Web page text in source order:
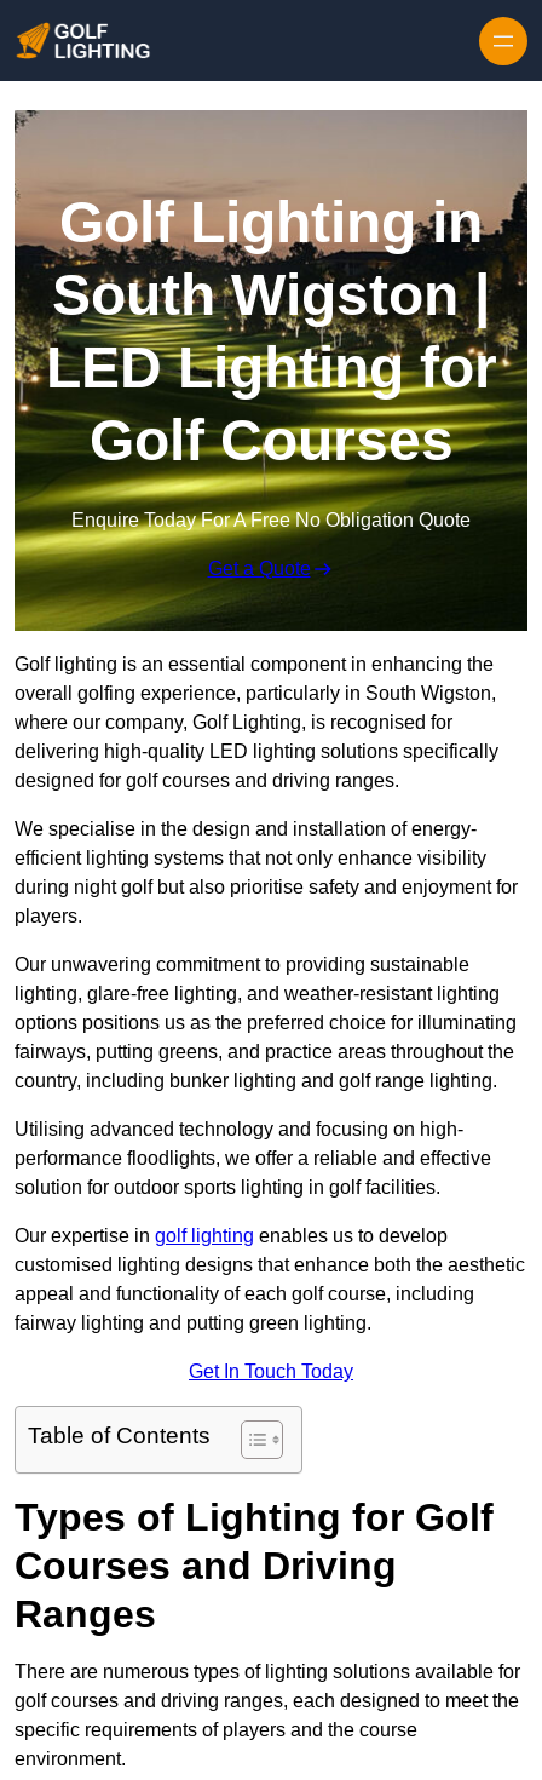
Golf Lighting in
South Wigston |
LED Lighting for
Golf Courses
Enquire Today For A Free No Obligation Quote
Get a Quote
Golf lighting is an essential component in enhancing the
overall golfing experience, particularly in South Wigston,
where our company, Golf Lighting, is recognised for
delivering high-quality LED lighting solutions specifically
designed for golf courses and driving ranges.
We specialise in the design and installation of energy-
efficient lighting systems that not only enhance visibility
during night golf but also prioritise safety and enjoyment for
players.
Our unwavering commitment to providing sustainable
lighting, glare-free lighting, and weather-resistant lighting
options positions us as the preferred choice for illuminating
fairways, putting greens, and practice areas throughout the
country, including bunker lighting and golf range lighting.
Utilising advanced technology and focusing on high-
performance floodlights, we offer a reliable and effective
solution for outdoor sports lighting in golf facilities.
Our expertise in golf lighting enables us to develop
customised lighting designs that enhance both the aesthetic
appeal and functionality of each golf course, including
fairway lighting and putting green lighting.
Get In Touch Today
Table of Contents
Types of Lighting for Golf
Courses and Driving
Ranges
There are numerous types of lighting solutions available for
golf courses and driving ranges, each designed to meet the
specific requirements of players and the course
environment.